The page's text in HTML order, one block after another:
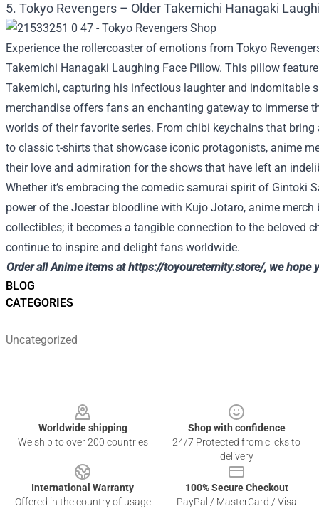
BLOG
CATEGORIES
Uncategorized
5. Tokyo Revengers – Older Takemichi Hanagaki
Experience the rollercoaster of emotions from Tokyo
Takemichi Hanagaki Laughing Face Pillow. This pillow
Takemichi, capturing his infectious laughter and indomitable
merchandise offers fans an enchanting gateway to immerse
worlds of their favorite series. From chibi keychains that
to classic t-shirts that showcase iconic protagonists, anime
their love and admiration for the shows that have left an
Whether it’s embracing the comedic samurai spirit of Gintoki
power of the Joestar bloodline with Kujo Jotaro, anime merch
collectibles; it becomes a tangible connection to the beloved
continue to inspire and delight fans worldwide.
Order all Anime items athttps://toyoureternity.store/, we hope
Worldwide shipping
We ship to over 200 countries
Shop with confidence
24/7 Protected from clicks to
delivery
International Warranty
Offered in the country of usage
100% Secure Checkout
PayPal / MasterCard / Visa